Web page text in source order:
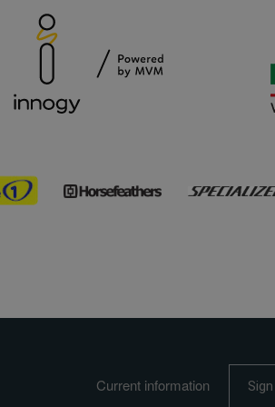
Current information